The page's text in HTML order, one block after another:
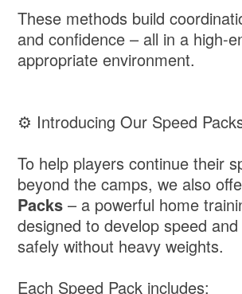
These methods build
and confidence – all in a high-
appropriate environment.
⚙️ Introducing Our Speed
To help players continue their
beyond the camps, we also
Packs – a powerful home
designed to develop speed
safely without heavy weights.
Each Speed Pack includes: